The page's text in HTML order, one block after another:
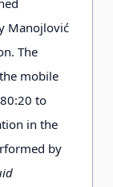
Manojlović
The
mobile
to
in the
by